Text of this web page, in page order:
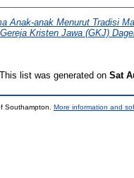
Anak-anak Menurut Tradisi
Kristen Jawa (GKJ)
This list was generated on Sat
Southampton. More information and